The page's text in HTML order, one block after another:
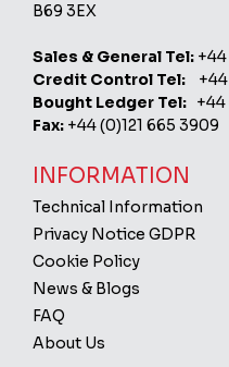
B69 3EX
Sales & General Tel:
Credit Control Tel: +44
Bought Ledger Tel: +44
Fax: +44 (0)121 665 3909
INFORMATION
Technical Information
Privacy Notice GDPR
Cookie Policy
News & Blogs
FAQ
About Us